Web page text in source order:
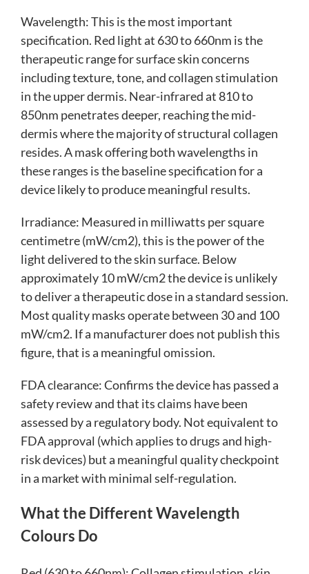
Wavelength: This is the most important
specification. Red light at 630 to 660nm is the
therapeutic range for surface skin concerns
including texture, tone, and collagen stimulation
in the upper dermis. Near-infrared at 810 to
850nm penetrates deeper, reaching the mid-
dermis where the majority of structural collagen
resides. A mask offering both wavelengths in
these ranges is the baseline specification for a
device likely to produce meaningful results.
Irradiance: Measured in milliwatts per square
centimetre (mW/cm2), this is the power of the
light delivered to the skin surface. Below
approximately 10 mW/cm2 the device is unlikely
to deliver a therapeutic dose in a standard session.
Most quality masks operate between 30 and 100
mW/cm2. If a manufacturer does not publish this
figure, that is a meaningful omission.
FDA clearance: Confirms the device has passed a
safety review and that its claims have been
assessed by a regulatory body. Not equivalent to
FDA approval (which applies to drugs and high-
risk devices) but a meaningful quality checkpoint
in a market with minimal self-regulation.
What the Different Wavelength
Colours Do